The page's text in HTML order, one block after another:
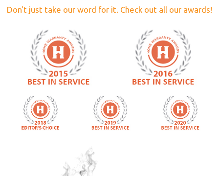
Don't just take our word for it. Check out all our awards!